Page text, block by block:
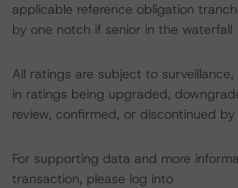
applicable reference obligation
by one notch if senior in the waterfall
All ratings are subject to
in ratings being upgraded,
review, confirmed, or discontinued by
For supporting data and more
transaction, please log into